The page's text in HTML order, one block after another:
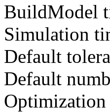
BuildModel
Simulation
Default
Default